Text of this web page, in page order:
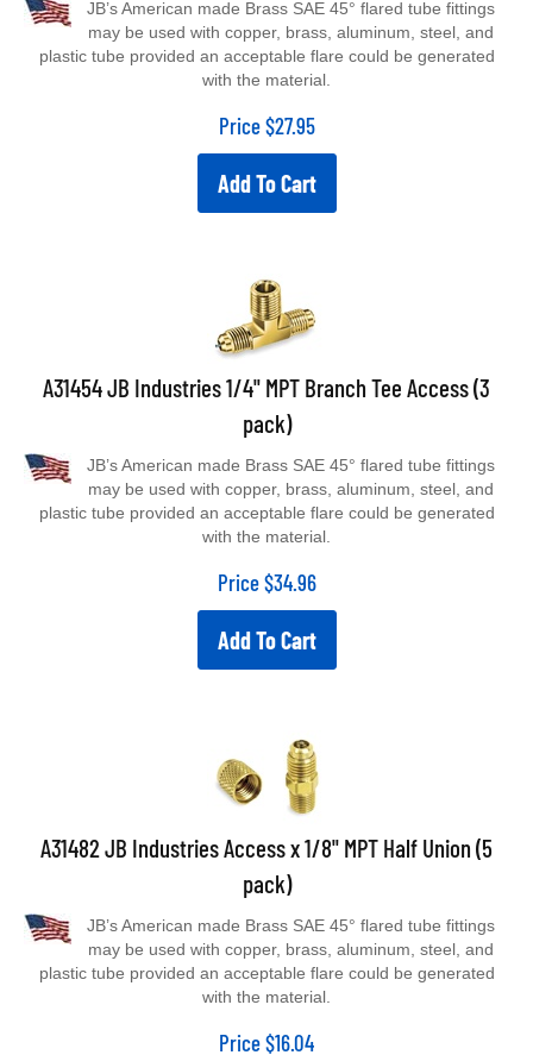
may be used with copper, brass, aluminum, steel, and
plastic tube provided an acceptable flare could be generated
with the material.
Price $27.95
Add To Cart
A31454 JB Industries 1/4" MPT Branch Tee Access (3
pack)
may be used with copper, brass, aluminum, steel, and
plastic tube provided an acceptable flare could be generated
with the material.
Price $34.96
Add To Cart
A31482 JB Industries Access x 1/8" MPT Half Union (5
pack)
may be used with copper, brass, aluminum, steel, and
plastic tube provided an acceptable flare could be generated
with the material.
Price $16.04